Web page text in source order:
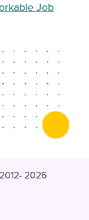
Job
2026